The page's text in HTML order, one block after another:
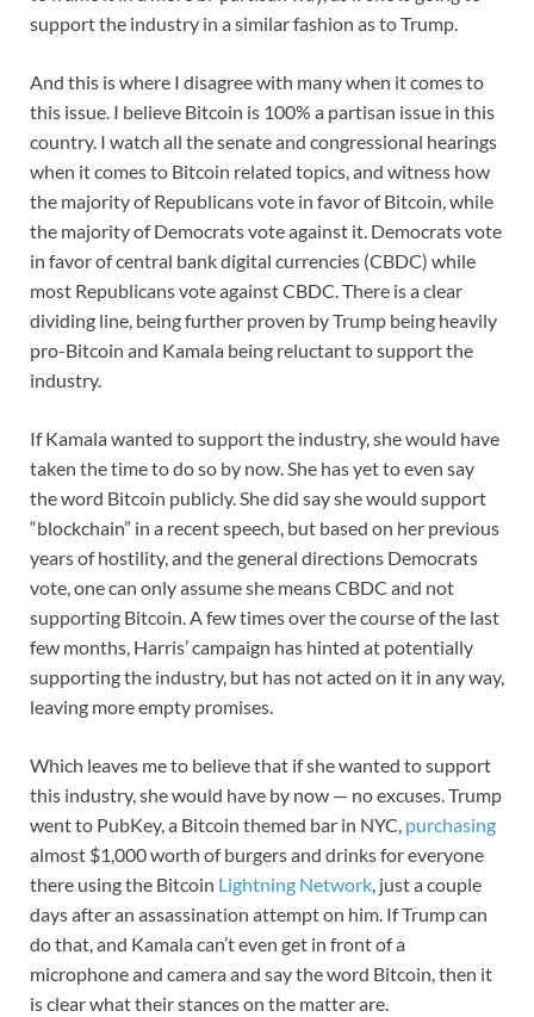
support the industry in a similar fashion as to Trump.
And this is where I disagree with many when it comes to
this issue. I believe Bitcoin is 100% a partisan issue in this
country. I watch all the senate and congressional hearings
when it comes to Bitcoin related topics, and witness how
the majority of Republicans vote in favor of Bitcoin, while
the majority of Democrats vote against it. Democrats vote
in favor of central bank digital currencies (CBDC) while
most Republicans vote against CBDC. There is a clear
dividing line, being further proven by Trump being heavily
pro-Bitcoin and Kamala being reluctant to support the
industry.
If Kamala wanted to support the industry, she would have
taken the time to do so by now. She has yet to even say
the word Bitcoin publicly. She did say she would support
“blockchain” in a recent speech, but based on her previous
years of hostility, and the general directions Democrats
vote, one can only assume she means CBDC and not
supporting Bitcoin. A few times over the course of the last
few months, Harris’ campaign has hinted at potentially
supporting the industry, but has not acted on it in any way,
leaving more empty promises.
Which leaves me to believe that if she wanted to support
this industry, she would have by now — no excuses. Trump
went to PubKey, a Bitcoin themed bar in NYC, purchasing
almost $1,000 worth of burgers and drinks for everyone
there using the Bitcoin Lightning Network, just a couple
days after an assassination attempt on him. If Trump can
do that, and Kamala can’t even get in front of a
microphone and camera and say the word Bitcoin, then it
is clear what their stances on the matter are.